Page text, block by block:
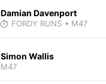
Damian Davenport
FORDY RUNS • M47
Simon Wallis
M47